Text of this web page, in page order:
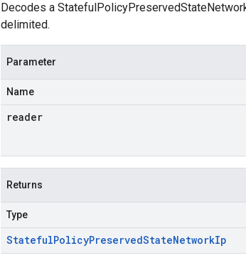
Decodes a
delimited.
Parameter
Name
reader
Returns
Type
StatefulPolicyPreservedStateNetworkIp